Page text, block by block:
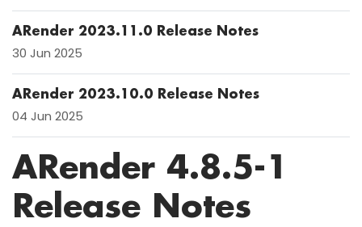
ARender 4.8.5-1
Release Notes
ARender 2023.11.0 Release Notes
30 Jun 2025
ARender 2023.10.0 Release Notes
04 Jun 2025